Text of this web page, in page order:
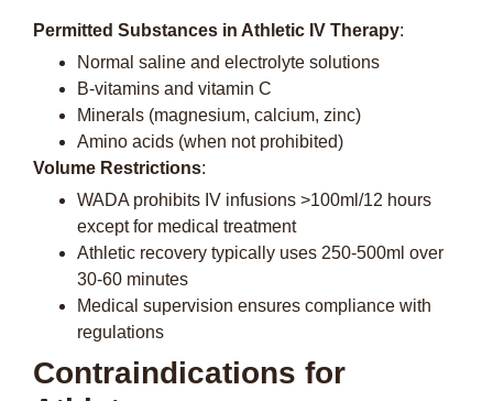
Permitted Substances in Athletic IV Therapy:
Normal saline and electrolyte solutions
B-vitamins and vitamin C
Minerals (magnesium, calcium, zinc)
Amino acids (when not prohibited)
Volume Restrictions:
WADA prohibits IV infusions >100ml/12 hours
except for medical treatment
Athletic recovery typically uses 250-500ml over
30-60 minutes
Medical supervision ensures compliance with
regulations
Contraindications for